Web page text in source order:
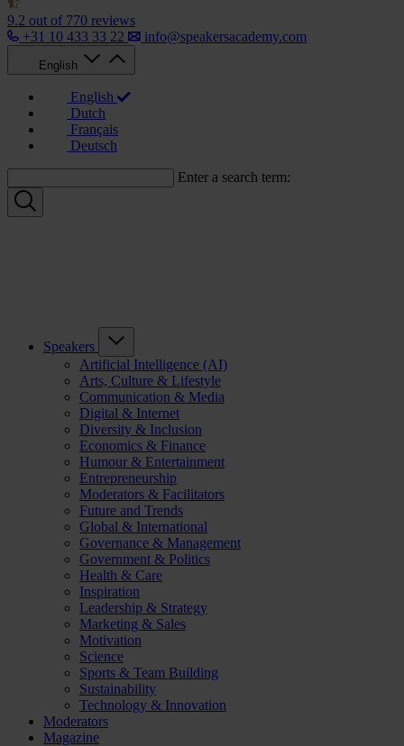
9.2 out of 770 reviews
+31 10 433 33 22
info@speakersacademy.com
English
English
Dutch
Français
Deutsch
Enter a search term:
Speakers
Artificial Intelligence (AI)
Arts, Culture & Lifestyle
Communication & Media
Digital & Internet
Diversity & Inclusion
Economics & Finance
Humour & Entertainment
Entrepreneurship
Moderators & Facilitators
Future and Trends
Global & International
Governance & Management
Government & Politics
Health & Care
Inspiration
Leadership & Strategy
Marketing & Sales
Motivation
Science
Sports & Team Building
Sustainability
Technology & Innovation
Moderators
Magazine